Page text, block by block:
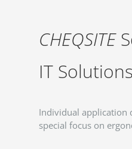
CHEQSITE
IT Solutions
Individual application
special focus on